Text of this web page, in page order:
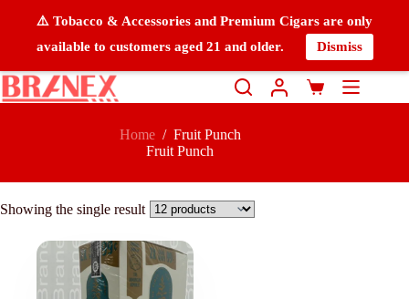
⚠️ Tobacco & Accessories and Premium Cigars are only
available to customers aged 21 and older.
Dismiss
Home / Fruit Punch
Fruit Punch
Showing the single result